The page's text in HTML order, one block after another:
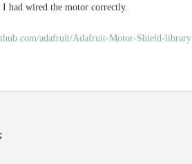
had wired the motor correctly.
adafruit/Adafruit-Motor-Shield-library